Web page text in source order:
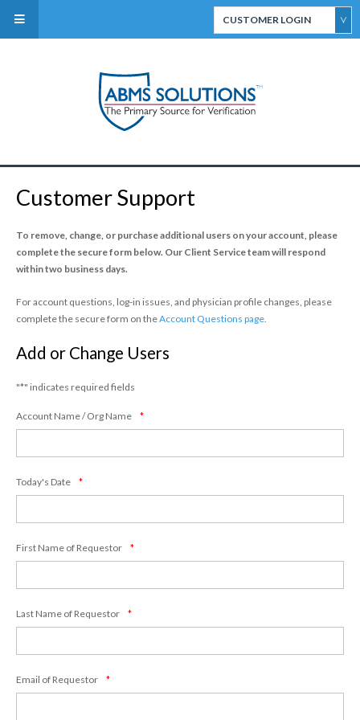
CUSTOMER LOGIN
ABMS Direct Connect
ABMS Custom Data
Policy
in Credentials Profile
ABMS Focused Practice
Designation
Customer Support
To remove, change, or purchase additional users on your account, please
complete the secureform below. Our Client Service team will respond
within two business days.
For account questions, log-in issues, and physician profile changes, please
complete the secure form on theAccount Questions page.
Add or Change Users
"*" indicates required fields
Account Name / Org Name *
Today's Date *
First Name of Requestor *
Last Name of Requestor *
Email of Requestor *